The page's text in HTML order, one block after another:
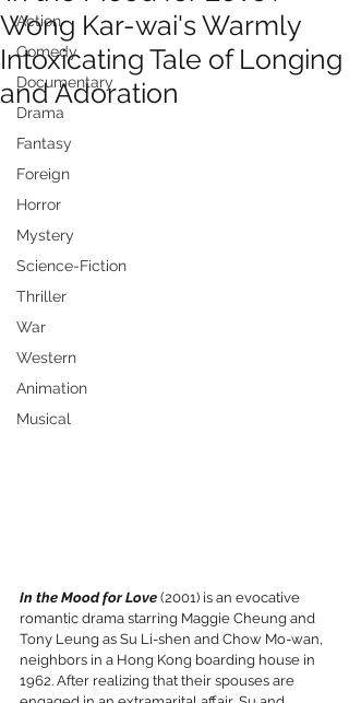
Action
Comedy
Documentary
Drama
Fantasy
Foreign
Horror
Mystery
Science-Fiction
Thriller
War
Western
Animation
Musical
Wong Kar-wai's Warmly
Intoxicating Tale of Longing
and Adoration
In the Mood for Love (2001) is an evocative
romantic drama starring Maggie Cheung and
Tony Leung as Su Li-shen and Chow Mo-wan,
neighbors in a Hong Kong boarding house in
1962. After realizing that their spouses are